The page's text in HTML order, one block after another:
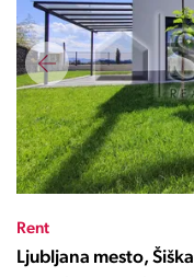
Rent
Ljubljana mesto, Šiška